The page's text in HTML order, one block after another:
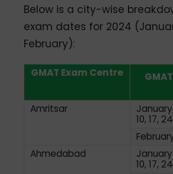
Below is a city-wise
exam dates for 2024
February):
GMAT Exam Centre
Amritsar
10, 17, 24
Ahmedabad
10, 17, 24